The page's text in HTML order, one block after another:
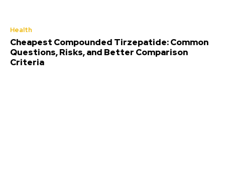
Health
Cheapest Compounded Tirzepatide: Common
Questions, Risks, and Better Comparison
Criteria